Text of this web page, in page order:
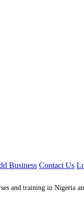
Business Contact Us
and training in Nigeria